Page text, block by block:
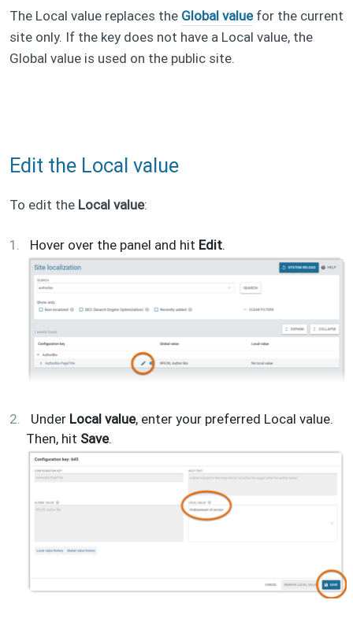
The Local value replaces the Global valuefor the current
site only. If the key does not have a Local value, the
Global value is used on the public site.
Edit the Local value
To edit the Local value:
Hover over the panel and hit Edit.
Under Local value, enter your preferred Local value.
Then, hit Save.